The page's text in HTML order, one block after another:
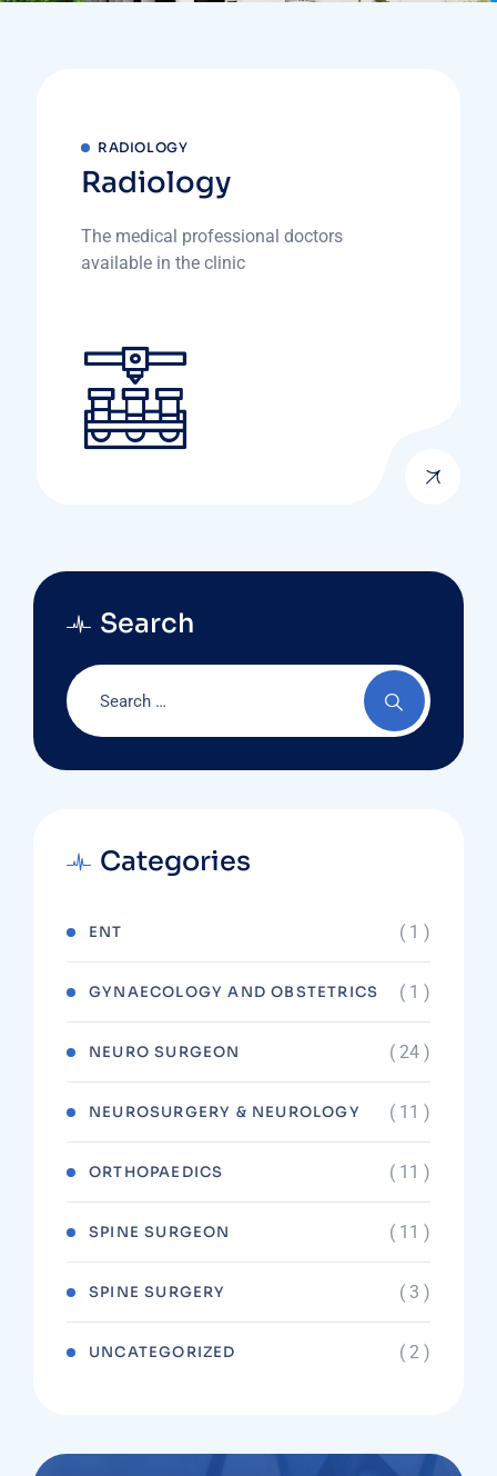
RADIOLOGY
Radiology
The medical professional doctors
available in the clinic
Search
Categories
ENT ( 1 )
GYNAECOLOGY AND OBSTETRICS ( 1 )
NEURO SURGEON ( 24 )
NEUROSURGERY & NEUROLOGY ( 11 )
ORTHOPAEDICS ( 11 )
SPINE SURGEON ( 11 )
SPINE SURGERY ( 3 )
UNCATEGORIZED ( 2 )